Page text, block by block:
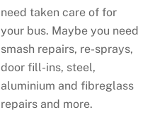
need taken care of for
your bus. Maybe you need
smash repairs, re-sprays,
door fill-ins, steel,
aluminium and fibreglass
repairs and more.